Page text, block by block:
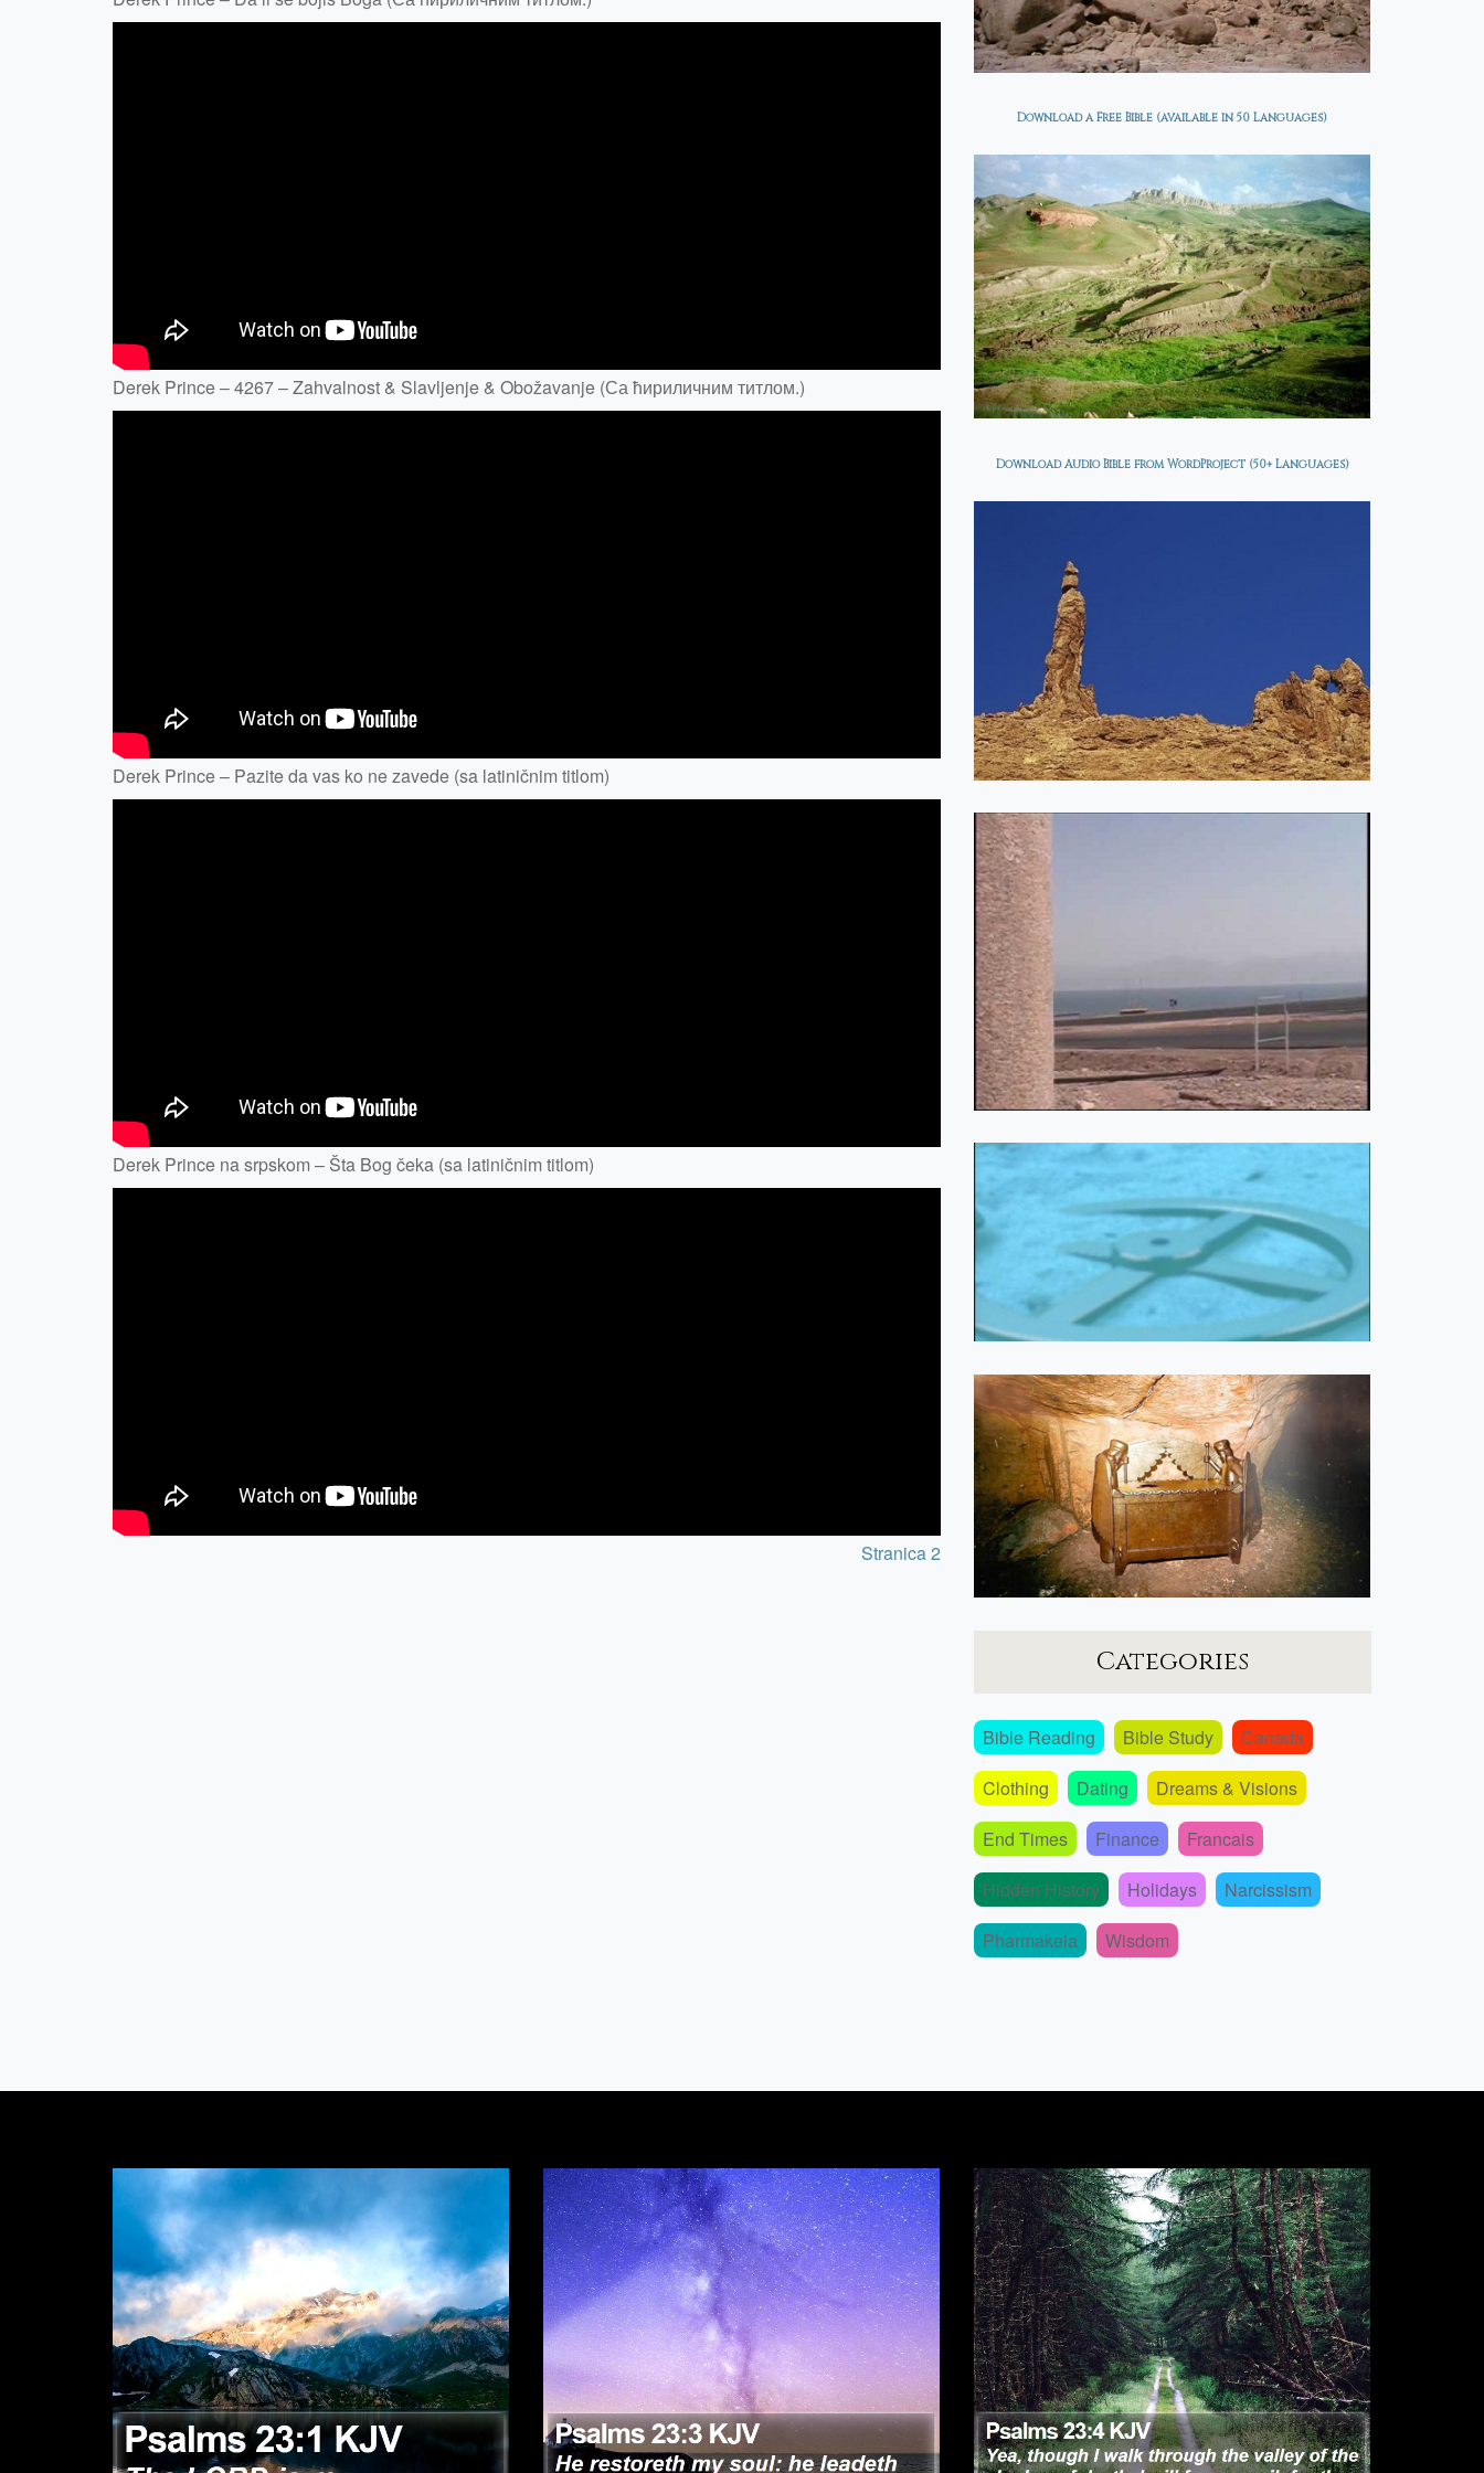
Derek Prince – 4267 – Zahvalnost & Slavljenje & Obožavanje (Са ћириличним титлом.)
Derek Prince – Pazite da vas ko ne zavede (sa latiničnim titlom)
Derek Prince na srpskom – Šta Bog čeka (sa latiničnim titlom)
Stranica 2
Download a Free Bible (available in 50 Languages)
Download Audio Bible from WordProject (50+ Languages)
Categories
Bible Reading Bible Study
Canada
Clothing
Dating
Dreams & Visions
End Times
Finance
Francais
Hidden History
Holidays
Narcissism
Pharmakeia
Wisdom